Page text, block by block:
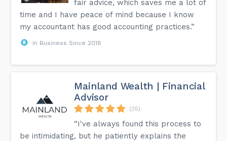
fair advice, which saves me a lot of
time and I have peace of mind because I know
my accountant has good accounting practices.”
In Business Since 2018
Mainland Wealth | Financial
Advisor
(35)
“I've always found this process to
be intimidating, but he patiently explains the